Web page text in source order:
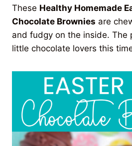
These Healthy Homemade
Chocolate Brownies are
and fudgy on the inside. The
little chocolate lovers this